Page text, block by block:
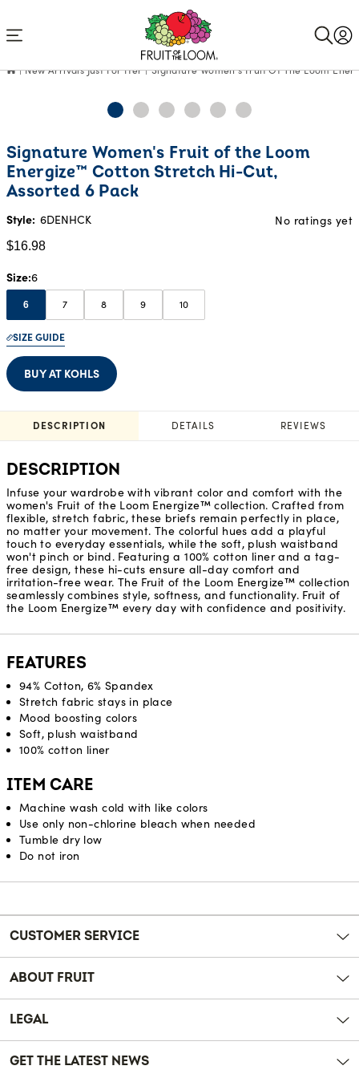
New Arrivals Just For Her Signature Women's Fruit Of The Loom
Signature Women's Fruit of the Loom
Energize™ Cotton Stretch Hi-Cut,
Assorted 6 Pack
Style: 6DENHCK No ratings yet
$16.98
Current
Price:
$16.98
Size 6
6 7 8 9 10
SIZE GUIDE
BUY AT KOHLS
DESCRIPTION DETAILS REVIEWS
DESCRIPTION
Infuse your wardrobe with vibrant color and comfort with the
women's Fruit of the Loom Energize™ collection. Crafted from
flexible, stretch fabric, these briefs remain perfectly in place,
no matter your movement. The colorful hues add a playful
touch to everyday essentials, while the soft, plush waistband
won't pinch or bind. Featuring a 100% cotton liner and a tag-
free design, these hi-cuts ensure all-day comfort and
irritation-free wear. The Fruit of the Loom Energize™ collection
seamlessly combines style, softness, and functionality. Fruit of
the Loom Energize™ every day with confidence and positivity.
FEATURES
94% Cotton, 6% Spandex
Stretch fabric stays in place
Mood boosting colors
Soft, plush waistband
100% cotton liner
ITEM CARE
Machine wash cold with like colors
Use only non-chlorine bleach when needed
Tumble dry low
Do not iron
Reviews
CUSTOMER SERVICE
ABOUT FRUIT
LEGAL
GET THE LATEST NEWS